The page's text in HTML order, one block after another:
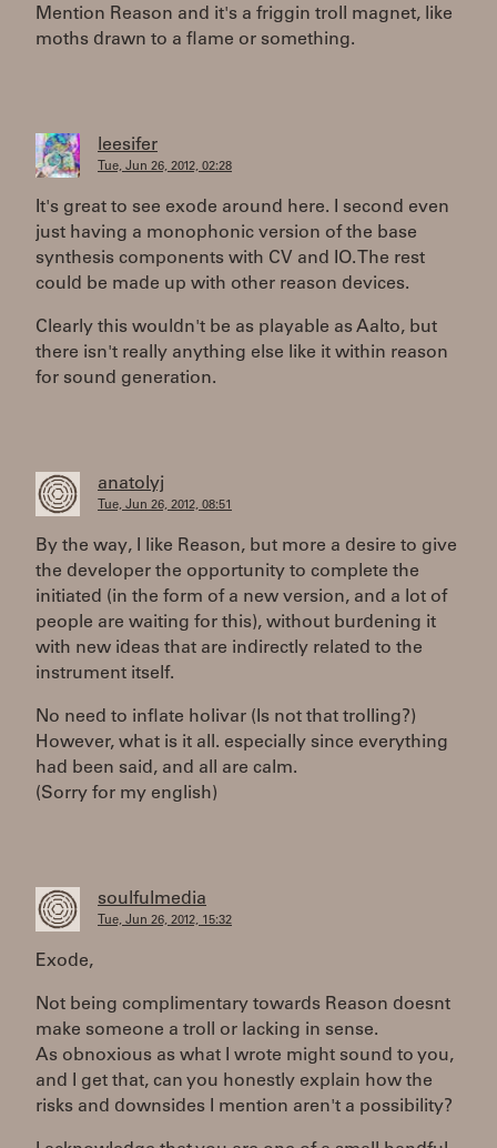
Mention Reason and it's a friggin troll magnet, like
moths drawn to a flame or something.
leesifer
Tue, Jun 26, 2012, 02:28
It's great to see exode around here. I second even
just having a monophonic version of the base
synthesis components with CV and IO. The rest
could be made up with other reason devices.
Clearly this wouldn't be as playable as Aalto, but
there isn't really anything else like it within reason
for sound generation.
anatolyj
Tue, Jun 26, 2012, 08:51
By the way, I like Reason, but more a desire to give
the developer the opportunity to complete the
initiated (in the form of a new version, and a lot of
people are waiting for this), without burdening it
with new ideas that are indirectly related to the
instrument itself.
No need to inflate holivar (Is not that trolling?)
However, what is it all. especially since everything
had been said, and all are calm.
(Sorry for my english)
soulfulmedia
Tue, Jun 26, 2012, 15:32
Exode,
Not being complimentary towards Reason doesnt
make someone a troll or lacking in sense.
As obnoxious as what I wrote might sound to you,
and I get that, can you honestly explain how the
risks and downsides I mention aren't a possibility?